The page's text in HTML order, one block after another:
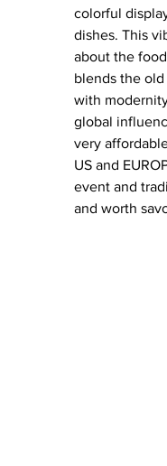
colorful
dishes. This
about the
blends the
with
global
very
US and
event and
and worth